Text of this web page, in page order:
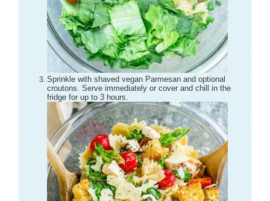
Sprinkle with shaved vegan Parmesan and optional
croutons. Serve immediately or cover and chill in the
fridge for up to 3 hours.